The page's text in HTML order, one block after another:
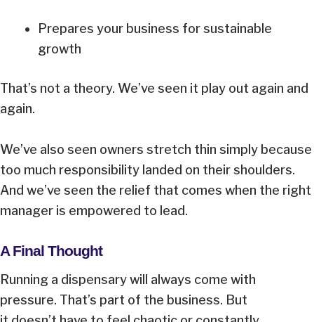
Prepares your business for sustainable
growth
That’s not a theory. We’ve seen it play out again and
again.
We’ve also seen owners stretch thin simply because
too much responsibility landed on their shoulders.
And we’ve seen the relief that comes when the right
manager is empowered to lead.
A Final Thought
Running a dispensary will always come with
pressure. That’s part of the business. But